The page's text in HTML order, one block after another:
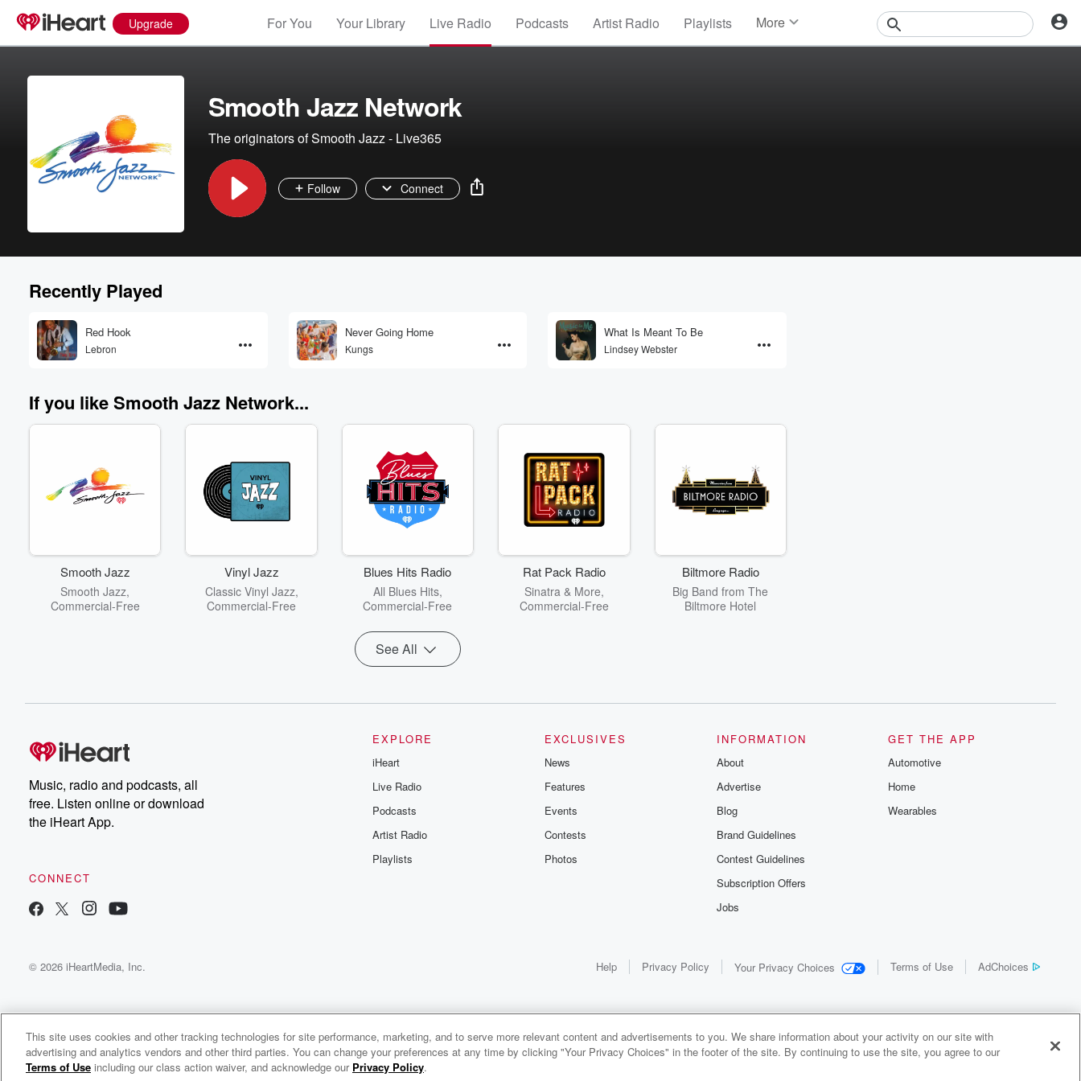
Upgrade For You Your Library Live Radio Podcasts Artist Radio Playlists More
Smooth Jazz Network
The originators of Smooth Jazz - Live365
Follow Connect
Recently Played
Red Hook
Lebron
Never Going Home
Kungs
What Is Meant To Be
Lindsey Webster
If you like Smooth Jazz Network...
Smooth Jazz
Smooth Jazz,
Commercial-Free
Vinyl Jazz
Classic Vinyl Jazz,
Commercial-Free
Blues Hits Radio
All Blues Hits,
Commercial-Free
Rat Pack Radio
Sinatra & More,
Commercial-Free
Biltmore Radio
Big Band from The
Biltmore Hotel
See All
Music, radio and podcasts, all
free. Listen online or download
the iHeart App.
CONNECT
EXPLORE
iHeart
Live Radio
Podcasts
Artist Radio
Playlists
EXCLUSIVES
News
Features
Events
Contests
Photos
INFORMATION
About
Advertise
Blog
Brand Guidelines
Contest Guidelines
Subscription Offers
Jobs
GET THE APP
Automotive
Home
Wearables
© 2026 iHeartMedia, Inc. Help Privacy Policy Your Privacy Choices Terms of Use AdChoices
Smooth Jazz Network
The originators of Smooth Jazz - Live365
Volume
This site uses cookies and other tracking technologies for site performance, marketing, and to serve more relevant content and advertisements to you. We share information about your activity on our site with
advertising and analytics vendors and other third parties. You can change your preferences at any time by clicking "Your Privacy Choices" in the footer of the site. By continuing to use the site, you agree to our
Terms of Use including our class action waiver, and acknowledge our Privacy Policy.